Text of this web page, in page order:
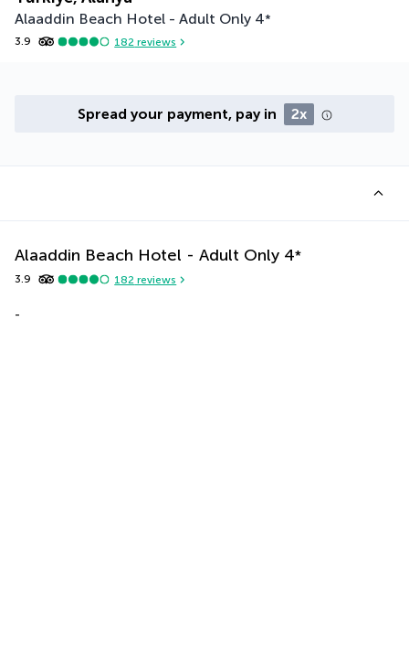
Alaaddin Beach Hotel - Adult Only 4*
3.9 182 reviews
Spread your payment, pay in 2x
Alaaddin Beach Hotel - Adult Only 4*
3.9 182 reviews
-